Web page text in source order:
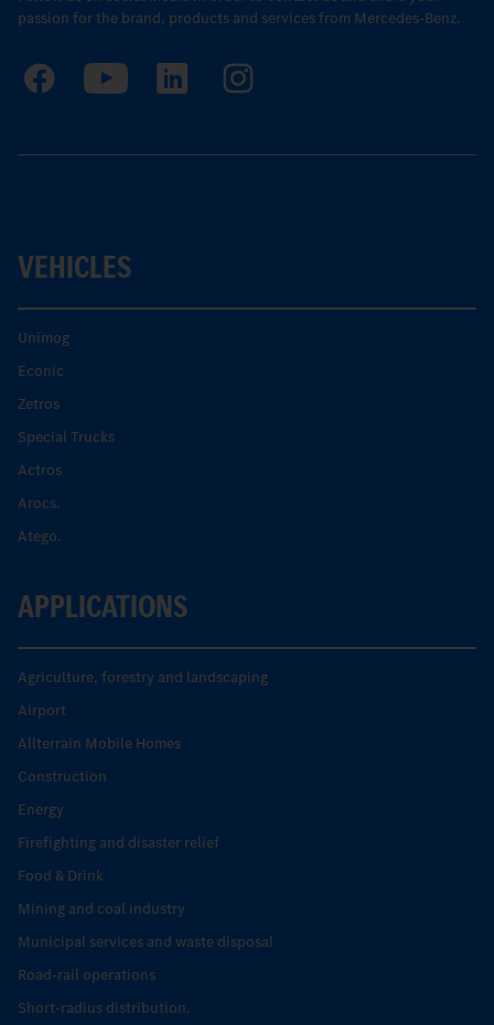
passion for the brand, products and services from Mercedes-Benz.
VEHICLES
Unimog
Econic
Zetros
Special Trucks
Actros
Arocs.
Atego.
APPLICATIONS
Agriculture, forestry and landscaping
Airport
Allterrain Mobile Homes
Construction
Energy
Firefighting and disaster relief
Food & Drink
Mining and coal industry
Municipal services and waste disposal
Road-rail operations
Short-radius distribution.